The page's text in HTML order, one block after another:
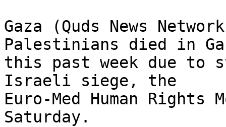
Gaza (Quds News
Palestinians died in
this past week due to
Israeli siege, the
Euro-Med Human
Saturday.